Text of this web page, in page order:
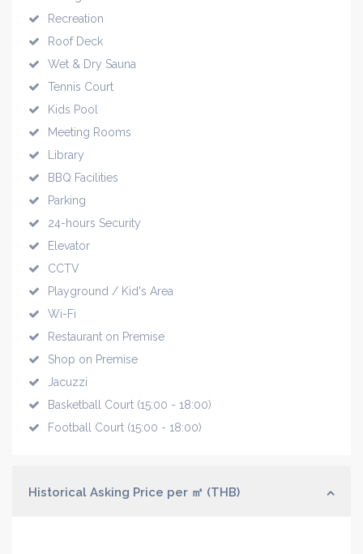
Recreation
Roof Deck
Wet & Dry Sauna
Tennis Court
Kids Pool
Meeting Rooms
Library
BBQ Facilities
Parking
24-hours Security
Elevator
CCTV
Playground / Kid's Area
Wi-Fi
Restaurant on Premise
Shop on Premise
Jacuzzi
Basketball Court (15:00 - 18:00)
Football Court (15:00 - 18:00)
Historical Asking Price per ㎡ (THB)